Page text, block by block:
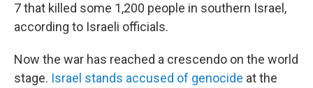
7 that killed some 1,200 people in southern Israel,
according to Israeli officials.
Now the war has reached a crescendo on the world
stage. Israel stands accused of genocide at the